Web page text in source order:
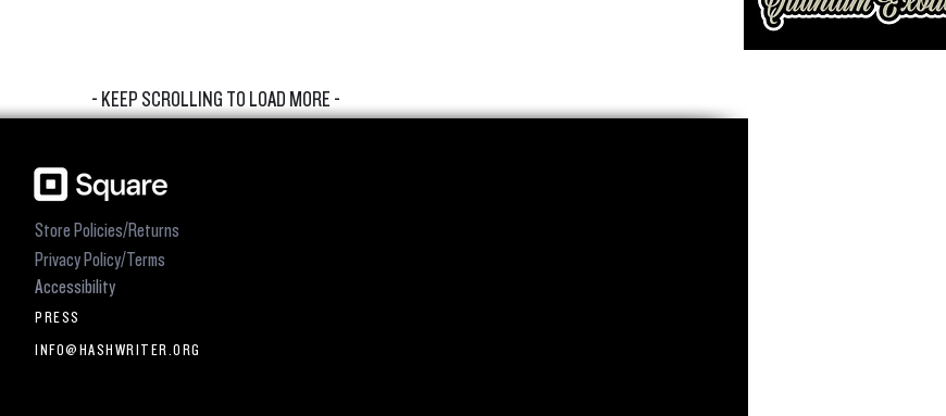
- KEEP SCROLLING TO LOAD MORE -
Store Policies/Returns
Privacy Policy/Terms
Accessibility
PRESS
INFO@HASHWRITER.ORG